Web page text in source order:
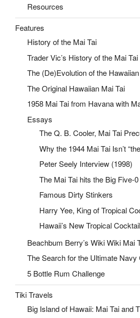
Resources
Features
History of the Mai Tai
Trader Vic’s History of the Mai Tai
The (De)Evolution of the
The Original Hawaiian Mai Tai
1958 Mai Tai from Havana with
Essays
The Q. B. Cooler, Mai Tai
Why the 1944 Mai Tai Isn’t
Peter Seely Interview (1998)
The Mai Tai hits the Big Five-0
Famous Dirty Stinkers
Harry Yee, King of Tropical
Hawaii’s New Tropical
Beachbum Berry’s Wiki Wiki Mai
The Search for the Ultimate Navy
5 Bottle Rum Challenge
Tiki Travels
Big Island of Hawaii: Mai Tai and